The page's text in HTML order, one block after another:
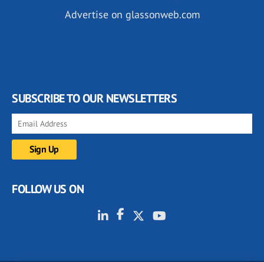
Advertise on glassonweb.com
SUBSCRIBE TO OUR NEWSLETTERS
FOLLOW US ON